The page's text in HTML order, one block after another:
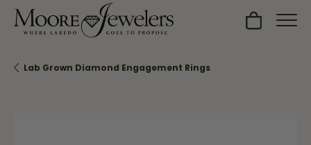
Toggle
Lab Grown Diamond Engagement Rings